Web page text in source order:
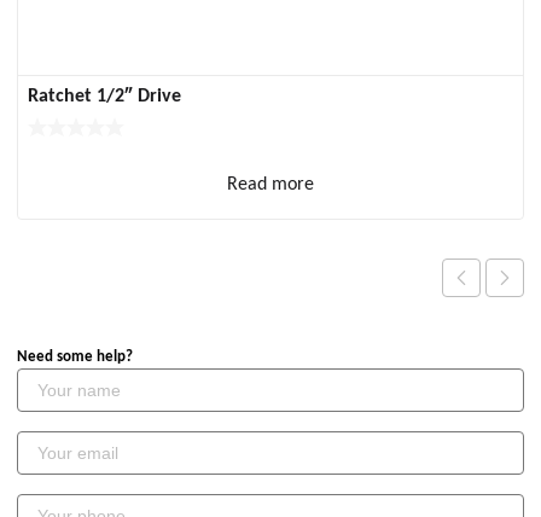
Ratchet 1/2″ Drive
Read more
Need some help?